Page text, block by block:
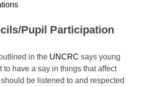
Pupil Participation
in the UNCRC says young
to have a say in things that affect
be listened to and respected